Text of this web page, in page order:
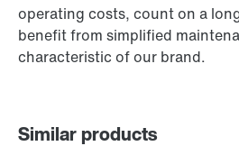
operating costs, count on a
benefit from simplified
characteristic of our brand.